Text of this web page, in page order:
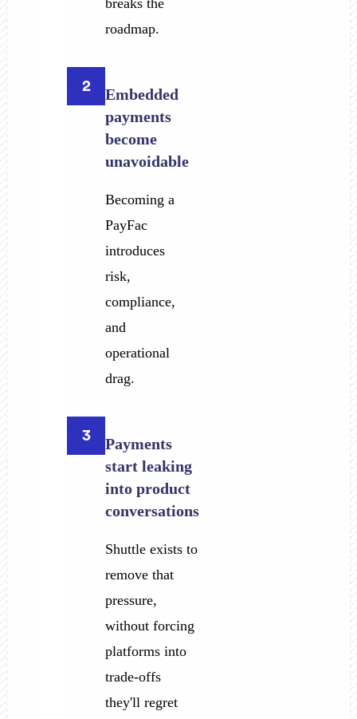
roadmap.
2
Embedded
payments
become
unavoidable
Becoming a
PayFac
introduces
risk,
compliance,
and
operational
drag.
3
Payments
start leaking
into product
conversations
Shuttle exists to
remove that
pressure,
without forcing
platforms into
trade-offs
they'll regret